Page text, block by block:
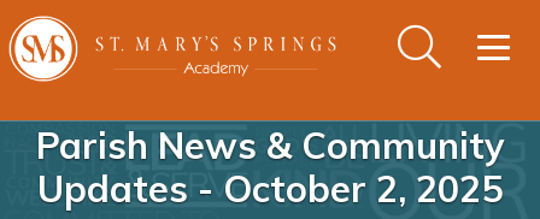
Parish News & Community
Updates - October 2, 2025